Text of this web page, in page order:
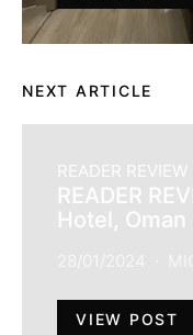
NEXT ARTICLE
READER REVIEW
READER
Hotel, Oman
VIEW POST